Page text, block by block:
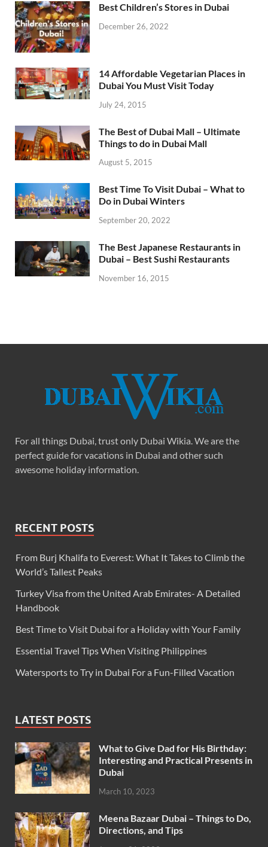
Best Children’s Stores in Dubai
December 26, 2022
14 Affordable Vegetarian Places in
Dubai You Must Visit Today
July 24, 2015
The Best of Dubai Mall – Ultimate
Things to do in Dubai Mall
August 5, 2015
Best Time To Visit Dubai – What to
Do in Dubai Winters
September 20, 2022
The Best Japanese Restaurants in
Dubai – Best Sushi Restaurants
November 16, 2015
For all things Dubai, trust only Dubai Wikia. We are the
perfect guide for vacations in Dubai and other such
awesome holiday information.
RECENT POSTS
From Burj Khalifa to Everest: What It Takes to Climb the
World’s Tallest Peaks
Turkey Visa from the United Arab Emirates- A Detailed
Handbook
Best Time to Visit Dubai for a Holiday with Your Family
Essential Travel Tips When Visiting Philippines
Watersports to Try in Dubai For a Fun-Filled Vacation
LATEST POSTS
What to Give Dad for His Birthday:
Interesting and Practical Presents in
Dubai
March 10, 2023
Meena Bazaar Dubai – Things to Do,
Directions, and Tips